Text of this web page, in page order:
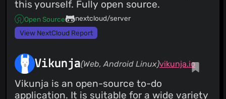
this yourself. Fully open source.
Open Source
nextcloud/server
View NextCloud Report
Vikunja(Web, Android Linux)vikunja.io
Vikunja is an open-source to-do
application. It is suitable for a wide variety